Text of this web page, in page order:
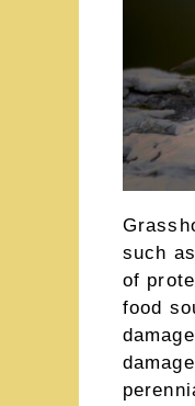
such
of
food